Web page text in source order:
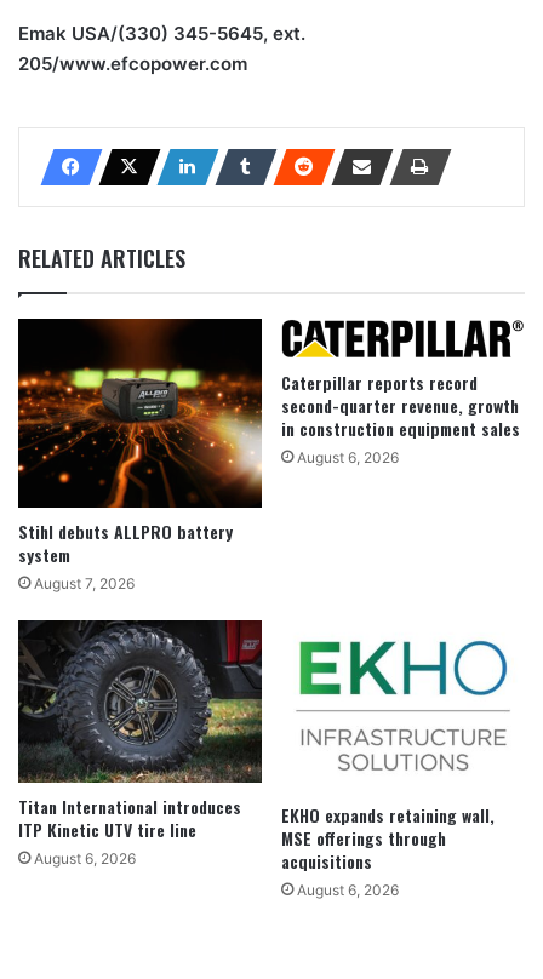
Emak USA/(330) 345-5645, ext.
205/www.efcopower.com
RELATED ARTICLES
Stihl debuts ALLPRO battery
system
August 7, 2026
Caterpillar reports record
second-quarter revenue, growth
in construction equipment sales
August 6, 2026
Titan International introduces
ITP Kinetic UTV tire line
August 6, 2026
EKHO expands retaining wall,
MSE offerings through
acquisitions
August 6, 2026